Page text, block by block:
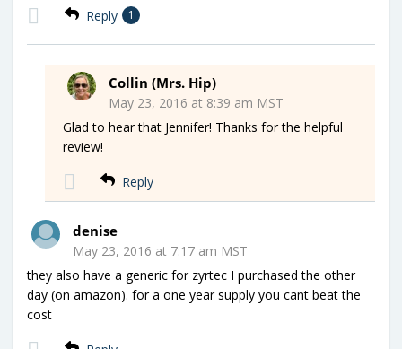
Reply 1
Collin (Mrs. Hip)
May 23, 2016 at 8:39 am MST
Glad to hear that Jennifer! Thanks for the helpful
review!
Reply
denise
May 23, 2016 at 7:17 am MST
they also have a generic for zyrtec I purchased the other
day (on amazon). for a one year supply you cant beat the
cost